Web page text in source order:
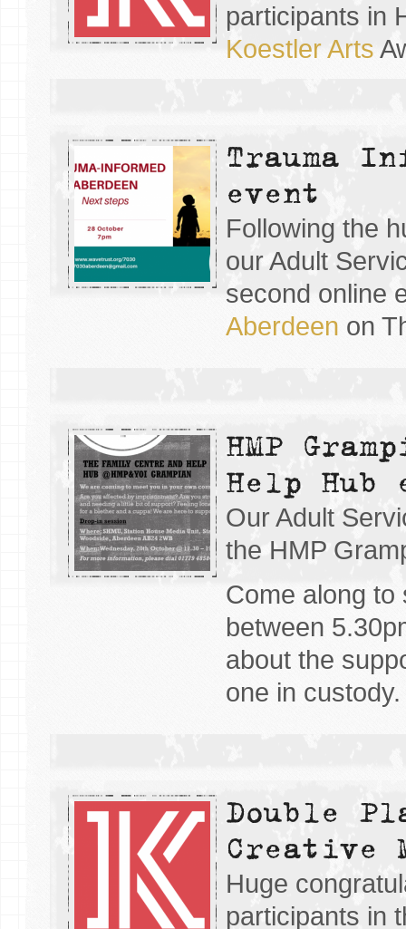
participants in
Koestler Arts
Trauma
event
Following the
our Adult
second online
Aberdeen on
HMP
Help Hub
Our Adult
the HMP
Come along to
between
about the
one in custody.
Double
Creative
Huge
participants in